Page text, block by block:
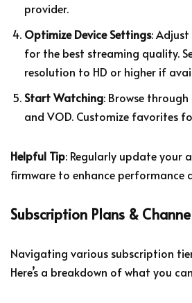
provider.
Optimize Device Settings:
for the best streaming quality.
resolution to HD or higher if
Start Watching: Browse
and VOD. Customize favorites
Helpful Tip: Regularly update your
firmware to enhance performance
Subscription Plans &
Navigating various subscription
Here’s a breakdown of what you